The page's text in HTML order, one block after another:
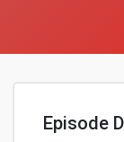
Episode